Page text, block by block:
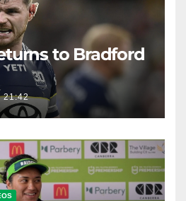
to Bradford
21:42